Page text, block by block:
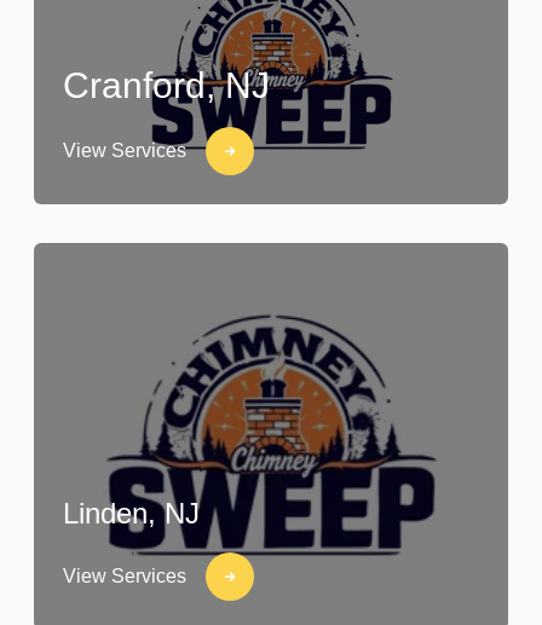
Cranford, NJ
View Services
Linden, NJ
View Services